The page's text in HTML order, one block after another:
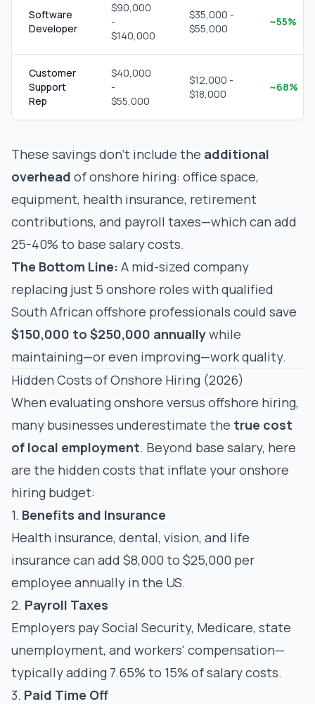
Software
Developer
$90,000
-
$140,000
$35,000 -
$55,000
~55%
Customer
Support
Rep
$40,000
-
$55,000
$12,000 -
$18,000
~68%
These savings don't include the additional
overhead of onshore hiring: office space,
equipment, health insurance, retirement
contributions, and payroll taxes—which can add
25-40% to base salary costs.
The Bottom Line: A mid-sized company
replacing just 5 onshore roles with qualified
South African offshore professionals could save
$150,000 to $250,000 annuallywhile
maintaining—or even improving—work quality.
Hidden Costs of Onshore Hiring (2026)
When evaluating onshore versus offshore hiring,
many businesses underestimate the true cost
of local employment. Beyond base salary, here
are the hidden costs that inflate your onshore
hiring budget:
1. Benefits and Insurance
Health insurance, dental, vision, and life
insurance can add $8,000 to $25,000 per
employee annually in the US.
2. Payroll Taxes
Employers pay Social Security, Medicare, state
unemployment, and workers' compensation—
typically adding 7.65% to 15% of salary costs.
3. Paid Time Off